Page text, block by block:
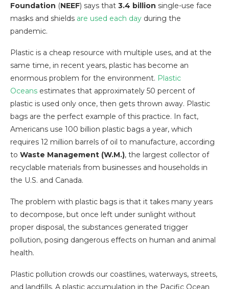
Foundation (NEEF) says that 3.4 billion single-use face
masks and shields are used each day during the
pandemic.
Plastic is a cheap resource with multiple uses, and at the
same time, in recent years, plastic has become an
enormous problem for the environment. Plastic
Oceans estimates that approximately 50 percent of
plastic is used only once, then gets thrown away. Plastic
bags are the perfect example of this practice. In fact,
Americans use 100 billion plastic bags a year, which
requires 12 million barrels of oil to manufacture, according
to Waste Management (W.M.), the largest collector of
recyclable materials from businesses and households in
the U.S. and Canada.
The problem with plastic bags is that it takes many years
to decompose, but once left under sunlight without
proper disposal, the substances generated trigger
pollution, posing dangerous effects on human and animal
health.
Plastic pollution crowds our coastlines, waterways, streets,
and landfills. A plastic accumulation in the Pacific Ocean